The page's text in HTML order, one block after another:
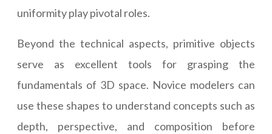
uniformity play pivotal roles.
Beyond the technical aspects, primitive objects
serve as excellent tools for grasping the
fundamentals of 3D space. Novice modelers can
use these shapes to understand concepts such as
depth, perspective, and composition before